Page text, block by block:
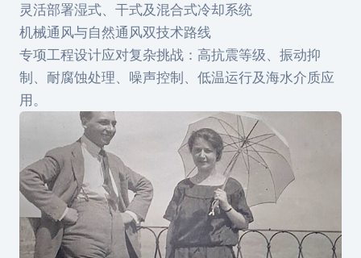
灵活部署湿式、干式及混合式冷却系统
机械通风与自然通风双技术路线
专项工程设计应对复杂挑战：高抗震等级、振动抑
制、耐腐蚀处理、噪声控制、低温运行及海水介质应
用。